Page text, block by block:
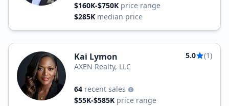
$160K-$750K price range
$285K median price
Kai Lymon 5.0
(1)
AXEN Realty, LLC
64 recent sales
$55K-$585K price range